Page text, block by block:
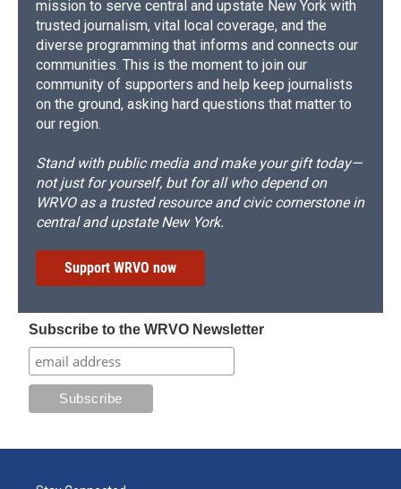
mission to serve central and upstate New York with
trusted journalism, vital local coverage, and the
diverse programming that informs and connects our
communities. This is the moment to join our
community of supporters and help keep journalists
on the ground, asking hard questions that matter to
our region.
Stand with public media and make your gift today—
not just for yourself, but for all who depend on
WRVO as a trusted resource and civic cornerstone in
central and upstate New York.
Support WRVO now
Subscribe to the WRVO Newsletter